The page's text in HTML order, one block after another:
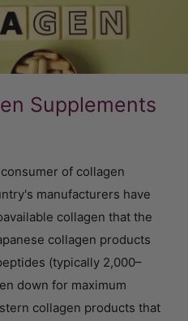
Supplements
of collagen
manufacturers have
collagen that the
collagen products
(typically 2,000–
down for maximum
collagen products that